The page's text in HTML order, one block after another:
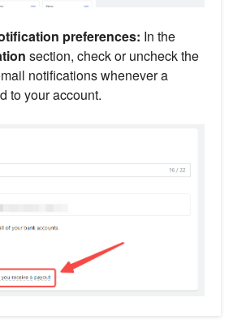
preferences: In the
section, check or uncheck the
notifications whenever a
to your account.